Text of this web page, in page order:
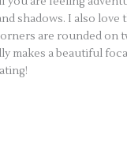
shadows. I also love
are rounded on
makes a beautiful